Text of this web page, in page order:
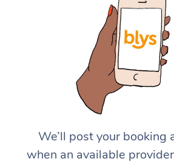
We’ll post your booking
when an available